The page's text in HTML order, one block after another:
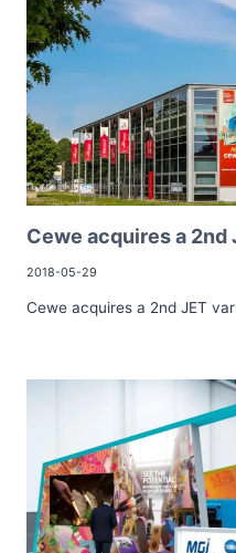
Cewe acquires a 2nd
2018-05-29
Cewe acquires a 2nd JET